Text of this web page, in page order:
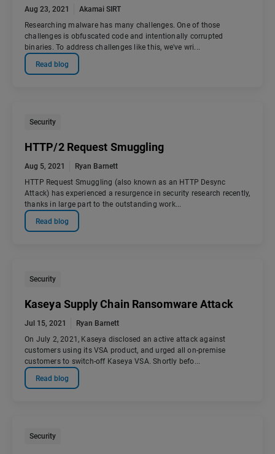
Aug 23, 2021
Akamai SIRT
Researching malware has many challenges. One of those
challenges is obfuscated code and intentionally corrupted
binaries. To address challenges like this, we've wri...
Read blog
Security
HTTP/2 Request Smuggling
Aug 5, 2021
Ryan Barnett
HTTP Request Smuggling (also known as an HTTP Desync
Attack) has experienced a resurgence in security research recently,
thanks in large part to the outstanding work...
Read blog
Security
Kaseya Supply Chain Ransomware Attack
Jul 15, 2021
Ryan Barnett
On July 2, 2021, Kaseya disclosed an active attack against
customers using its VSA product, and urged all on-premise
customers to switch-off Kaseya VSA. Shortly befo...
Read blog
Security